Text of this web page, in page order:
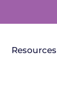
Resources